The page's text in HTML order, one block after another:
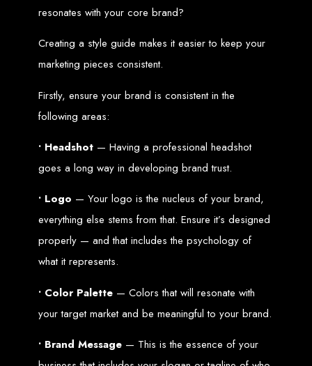
Entangled in Zimbabwe
Company Websites
CV / Resume Websites
News Websites
Portal Websites
Leading IT Companies in Zimbabwe
Best Web Designers in
Harare, Zimbabwe
Custom web designs with a unique touch
Content-first website creation
Professional website development in Zimbabwe
Expert graphic design services in Harare
Custom CMS web development
Comprehensive SEO services in Zimbabwe
resonates with your core brand?
Creating a style guide makes it easier to keep your
marketing pieces consistent.
Firstly, ensure your brand is consistent in the
following areas:
• Headshot — Having a professional headshot
goes a long way in developing brand trust.
• Logo — Your logo is the nucleus of your brand,
everything else stems from that. Ensure it’s designed
properly — and that includes the psychology of
what it represents.
• Color Palette — Colors that will resonate with
your target market and be meaningful to your brand.
• Brand Message — This is the essence of your